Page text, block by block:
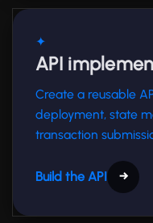
✦
API
Create a reusable
deployment, state
transaction
Build the API →